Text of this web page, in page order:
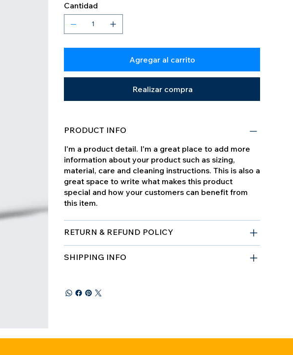
Cantidad
Agregar al carrito
Realizar compra
PRODUCT INFO
I'm a product detail. I'm a great place to add more
information about your product such as sizing,
material, care and cleaning instructions. This is also a
great space to write what makes this product
special and how your customers can benefit from
this item.
RETURN & REFUND POLICY
SHIPPING INFO